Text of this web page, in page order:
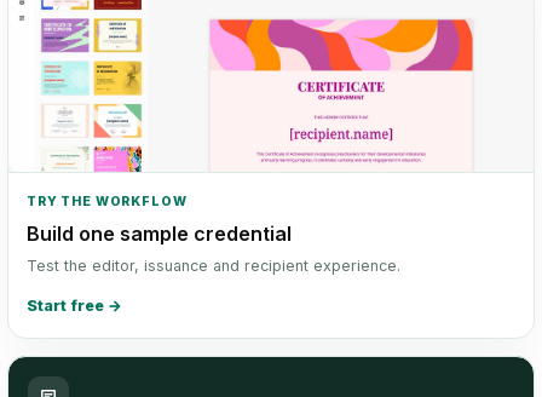
TRY THE WORKFLOW
Build one sample credential
Test the editor, issuance and recipient experience.
Start free →